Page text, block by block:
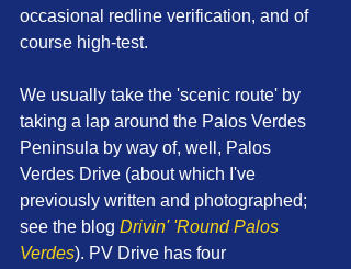
occasional redline verification, and of
course high-test.
We usually take the 'scenic route' by
taking a lap around the Palos Verdes
Peninsula by way of, well, Palos
Verdes Drive (about which I've
previously written and photographed;
see the blog Drivin' 'Round Palos
Verdes). PV Drive has four